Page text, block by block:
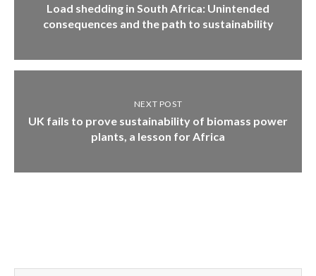
Load shedding in South Africa: Unintended
consequences and the path to sustainability
NEXT POST
UK fails to prove sustainability of biomass power
plants, a lesson for Africa